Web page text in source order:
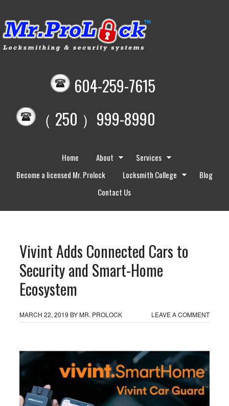
604-259-7615
（ 250 ）999-8990
Home About
Services
Become a licensed Mr. Prolock
Locksmith College
Blog
Contact Us
Vivint Adds Connected Cars to
Security and Smart-Home
Ecosystem
MARCH 22, 2019 BYMR. PROLOCK LEAVE A COMMENT